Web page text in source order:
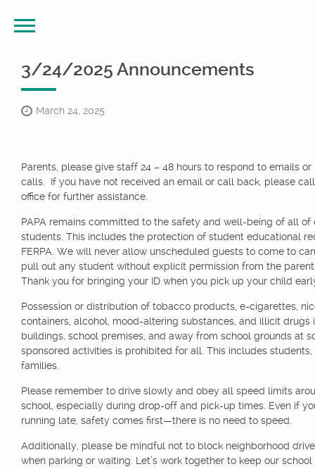
3/24/2025 Announcements
March 24, 2025
Parents, please give staff 24 – 48 hours to respond to emails or
calls. If you have not received an email or call back, please
office for further assistance.
PAPA remains committed to the safety and well-being of all of
students. This includes the protection of student educational
FERPA. We will never allow unscheduled guests to come to
pull out any student without explicit permission from the
Thank you for bringing your ID when you pick up your child
Possession or distribution of tobacco products, e-cigarettes,
containers, alcohol, mood-altering substances, and illicit drugs
buildings, school premises, and away from school grounds at
sponsored activities is prohibited for all. This includes
families.
Please remember to drive slowly and obey all speed limits
school, especially during drop-off and pick-up times. Even if
running late, safety comes first—there is no need to speed.
Additionally, please be mindful not to block neighborhood
when parking or waiting. Let’s work together to keep our school